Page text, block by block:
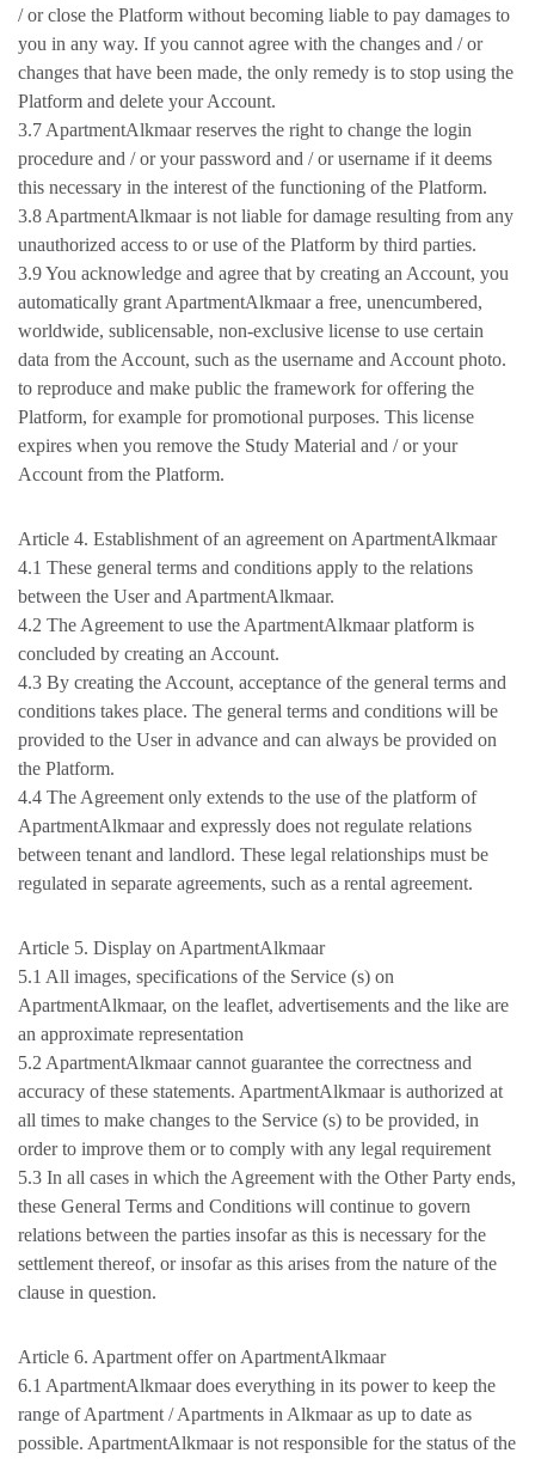
/ or close the Platform without becoming liable to pay damages to
you in any way. If you cannot agree with the changes and / or
changes that have been made, the only remedy is to stop using the
Platform and delete your Account.
3.7 ApartmentAlkmaar reserves the right to change the login
procedure and / or your password and / or username if it deems
this necessary in the interest of the functioning of the Platform.
3.8 ApartmentAlkmaar is not liable for damage resulting from any
unauthorized access to or use of the Platform by third parties.
3.9 You acknowledge and agree that by creating an Account, you
automatically grant ApartmentAlkmaar a free, unencumbered,
worldwide, sublicensable, non-exclusive license to use certain
data from the Account, such as the username and Account photo.
to reproduce and make public the framework for offering the
Platform, for example for promotional purposes. This license
expires when you remove the Study Material and / or your
Account from the Platform.
Article 4. Establishment of an agreement on ApartmentAlkmaar
4.1 These general terms and conditions apply to the relations
between the User and ApartmentAlkmaar.
4.2 The Agreement to use the ApartmentAlkmaar platform is
concluded by creating an Account.
4.3 By creating the Account, acceptance of the general terms and
conditions takes place. The general terms and conditions will be
provided to the User in advance and can always be provided on
the Platform.
4.4 The Agreement only extends to the use of the platform of
ApartmentAlkmaar and expressly does not regulate relations
between tenant and landlord. These legal relationships must be
regulated in separate agreements, such as a rental agreement.
Article 5. Display on ApartmentAlkmaar
5.1 All images, specifications of the Service (s) on
ApartmentAlkmaar, on the leaflet, advertisements and the like are
an approximate representation
5.2 ApartmentAlkmaar cannot guarantee the correctness and
accuracy of these statements. ApartmentAlkmaar is authorized at
all times to make changes to the Service (s) to be provided, in
order to improve them or to comply with any legal requirement
5.3 In all cases in which the Agreement with the Other Party ends,
these General Terms and Conditions will continue to govern
relations between the parties insofar as this is necessary for the
settlement thereof, or insofar as this arises from the nature of the
clause in question.
Article 6. Apartment offer on ApartmentAlkmaar
6.1 ApartmentAlkmaar does everything in its power to keep the
range of Apartment / Apartments in Alkmaar as up to date as
possible. ApartmentAlkmaar is not responsible for the status of the